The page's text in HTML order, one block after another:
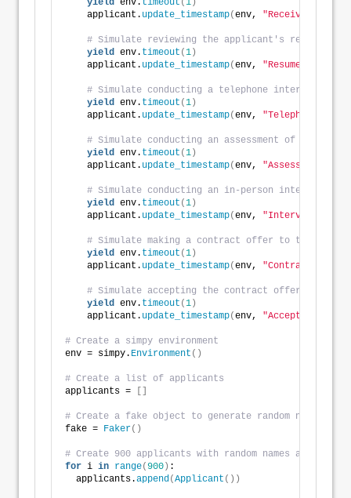
yield env. timeout (1 )
    applicant.
update_timestamp(env, "Received"
# Simulate reviewing the applicant's resume
yield env. timeout (1 )
    applicant.
update_timestamp(env, "Resume Review"
# Simulate conducting a telephone interview
yield env. timeout (1 )
    applicant.
update_timestamp(env, "Telephone
# Simulate conducting an assessment of the
yield env. timeout (1 )
    applicant.
update_timestamp(env, "Assessment"
# Simulate conducting an in-person interview
yield env. timeout (1 )
    applicant.
update_timestamp(env, "Interview"
# Simulate making a contract offer to the
yield env. timeout (1 )
    applicant.
update_timestamp(env, "Contract Offer"
# Simulate accepting the contract offer from
yield env. timeout (1 )
    applicant.
update_timestamp(env, "Acceptance"
# Create a simpy environment
env = simpy. Environment ()
# Create a list of applicants
applicants =
# Create a fake object to generate random names
fake = Faker()
# Create 900 applicants with random names and
for i in range(900 ) :
  applicants.
append(Applicant ())